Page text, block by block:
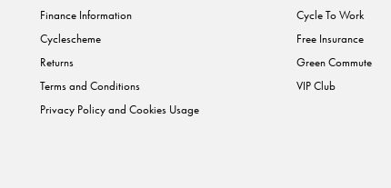
Finance Information
Cyclescheme
Returns
Terms and Conditions
Privacy Policy and Cookies Usage
Cycle To Work
Free Insurance
Green Commute
VIP Club